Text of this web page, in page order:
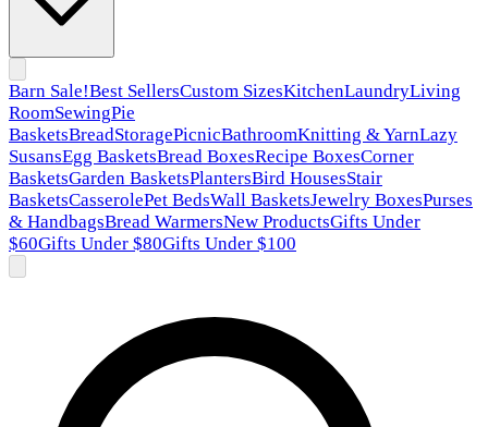
Barn Sale!Best SellersCustom SizesKitchenLaundryLiving
RoomSewingPie
BasketsBreadStoragePicnicBathroomKnitting & YarnLazy
SusansEgg BasketsBread BoxesRecipe BoxesCorner
BasketsGarden BasketsPlantersBird HousesStair
BasketsCasserolePet BedsWall BasketsJewelry BoxesPurses
& HandbagsBread WarmersNew ProductsGifts Under
$60Gifts Under $80Gifts Under $100